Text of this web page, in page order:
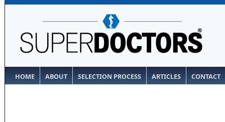
HOME ABOUT SELECTION PROCESS ARTICLES CONTACT